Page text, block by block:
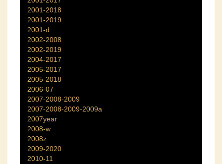
2001-2018
2001-2019
2001-d
2002-2008
2002-2019
2004-2017
2005-2017
2005-2018
2006-07
2007-2008-2009
2007-2008-2009-2009a
2007year
2008-w
2008z
2009-2020
2010-11